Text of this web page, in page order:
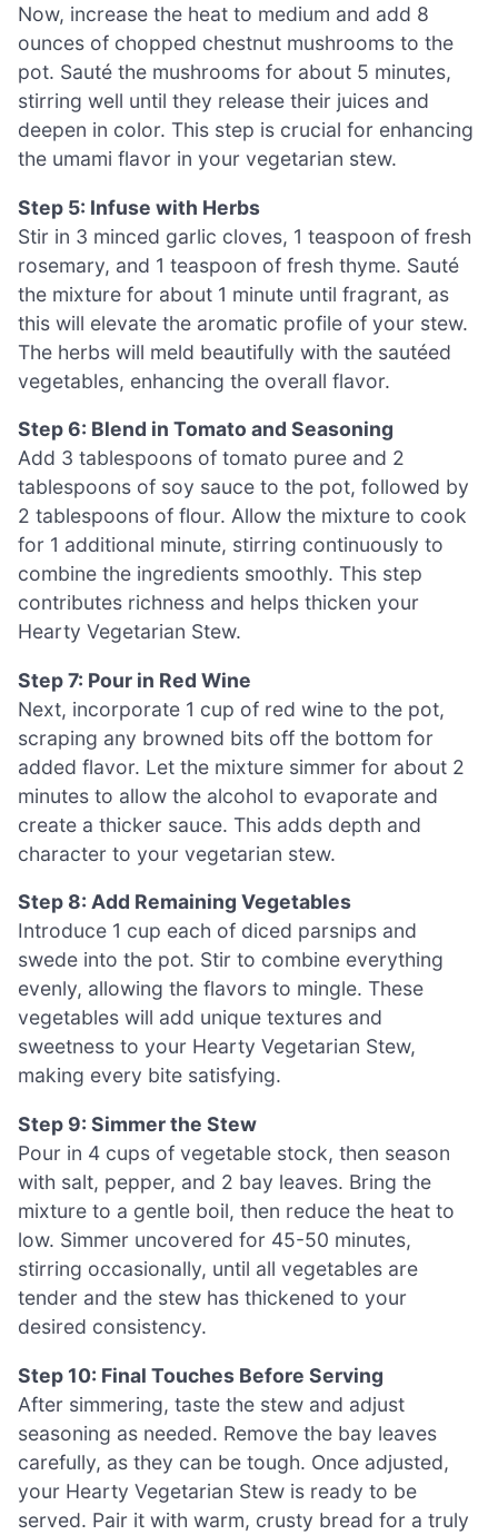
Now, increase the heat to medium and add 8
ounces of chopped chestnut mushrooms to the
pot. Sauté the mushrooms for about 5 minutes,
stirring well until they release their juices and
deepen in color. This step is crucial for enhancing
the umami flavor in your vegetarian stew.
Step 5: Infuse with Herbs
Stir in 3 minced garlic cloves, 1 teaspoon of fresh
rosemary, and 1 teaspoon of fresh thyme. Sauté
the mixture for about 1 minute until fragrant, as
this will elevate the aromatic profile of your stew.
The herbs will meld beautifully with the sautéed
vegetables, enhancing the overall flavor.
Step 6: Blend in Tomato and Seasoning
Add 3 tablespoons of tomato puree and 2
tablespoons of soy sauce to the pot, followed by
2 tablespoons of flour. Allow the mixture to cook
for 1 additional minute, stirring continuously to
combine the ingredients smoothly. This step
contributes richness and helps thicken your
Hearty Vegetarian Stew.
Step 7: Pour in Red Wine
Next, incorporate 1 cup of red wine to the pot,
scraping any browned bits off the bottom for
added flavor. Let the mixture simmer for about 2
minutes to allow the alcohol to evaporate and
create a thicker sauce. This adds depth and
character to your vegetarian stew.
Step 8: Add Remaining Vegetables
Introduce 1 cup each of diced parsnips and
swede into the pot. Stir to combine everything
evenly, allowing the flavors to mingle. These
vegetables will add unique textures and
sweetness to your Hearty Vegetarian Stew,
making every bite satisfying.
Step 9: Simmer the Stew
Pour in 4 cups of vegetable stock, then season
with salt, pepper, and 2 bay leaves. Bring the
mixture to a gentle boil, then reduce the heat to
low. Simmer uncovered for 45-50 minutes,
stirring occasionally, until all vegetables are
tender and the stew has thickened to your
desired consistency.
Step 10: Final Touches Before Serving
After simmering, taste the stew and adjust
seasoning as needed. Remove the bay leaves
carefully, as they can be tough. Once adjusted,
your Hearty Vegetarian Stew is ready to be
served. Pair it with warm, crusty bread for a truly